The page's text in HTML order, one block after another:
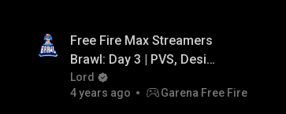
Free Fire Max Streamers
Brawl: Day 3 | PVS, Desi
Gamers, AS Gaming.
Lord
4 years ago
Garena Free Fire